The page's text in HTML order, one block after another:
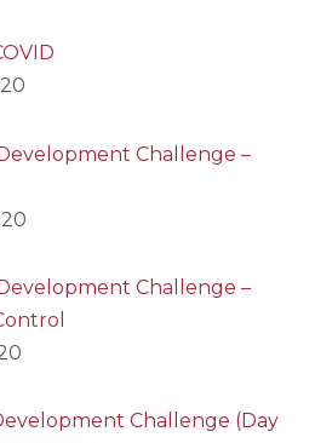
Challenge –
Challenge –
Challenge (Day